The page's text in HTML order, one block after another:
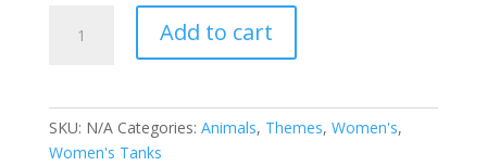
Breed
Add to cart
SKU: N/A Categories: Animals, Themes, Women's,
Women's Tanks